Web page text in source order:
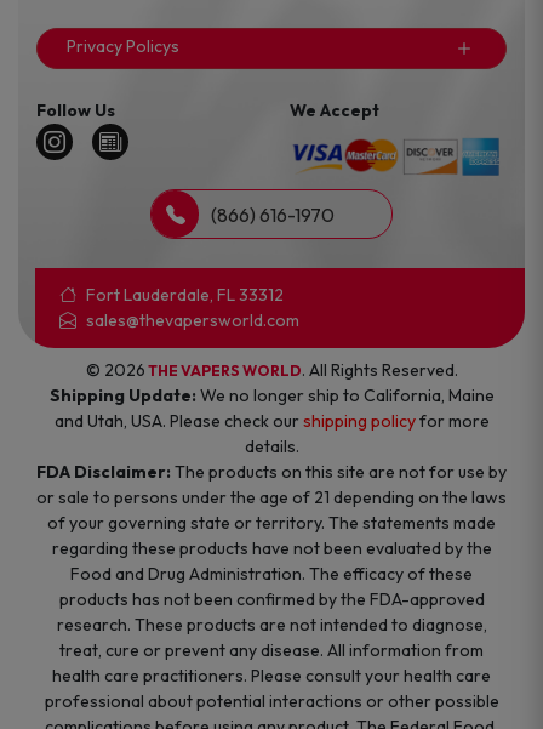
Privacy Policys
Follow Us We Accept
(866) 616-1970
Fort Lauderdale, FL 33312
sales@thevapersworld.com
© 2026 THE VAPERS WORLD. All Rights Reserved.
Shipping Update: We no longer ship to California, Maine
and Utah, USA. Please check ourshipping policyfor more
details.
FDA Disclaimer: The products on this site are not for use by
or sale to persons under the age of 21 depending on the laws
of your governing state or territory. The statements made
regarding these products have not been evaluated by the
Food and Drug Administration. The efficacy of these
products has not been confirmed by the FDA-approved
research. These products are not intended to diagnose,
treat, cure or prevent any disease. All information from
health care practitioners. Please consult your health care
professional about potential interactions or other possible